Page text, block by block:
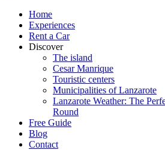
Home
Experiences
Rent a Car
Discover
The island
Cesar Manrique
Touristic centers
Municipalities of Lanzarote
Lanzarote Weather: The
Round
Free Guide
Blog
Contact